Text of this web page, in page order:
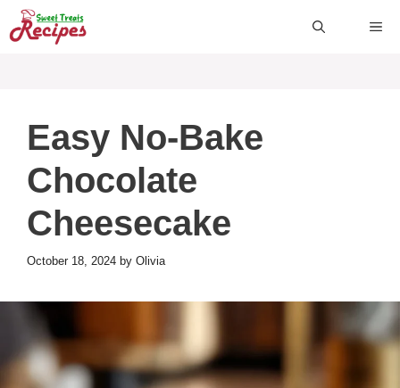
Skip
to
Easy No-Bake
Chocolate
Cheesecake
October 18, 2024 by Olivia